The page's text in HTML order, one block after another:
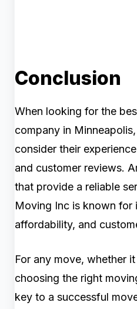
Conclusion
When looking for the
company in
consider their
and customer reviews.
that provide a reliable
Moving Inc is known for
affordability, and
For any move, whether
choosing the right
key to a successful